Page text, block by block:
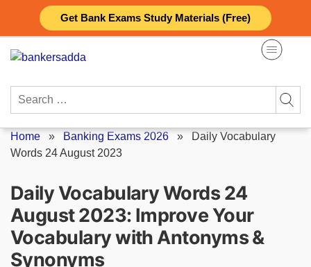
Get Bank Exams Study Materials (Free)
content
Search
Home » Banking Exams 2026 » Daily Vocabulary
Words 24 August 2023
Daily Vocabulary Words 24
August 2023: Improve Your
Vocabulary with Antonyms &
Synonyms